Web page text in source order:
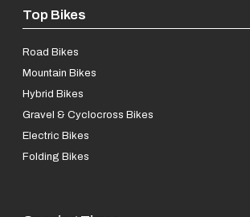
Top Bikes
Road Bikes
Mountain Bikes
Hybrid Bikes
Gravel & Cyclocross Bikes
Electric Bikes
Folding Bikes